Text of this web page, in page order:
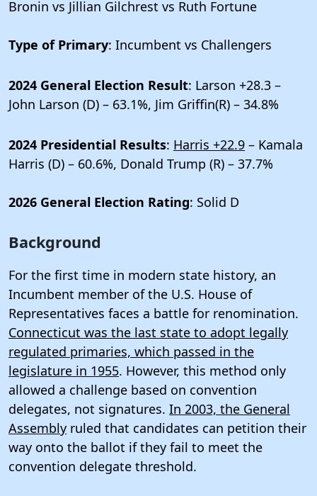
Bronin vs Jillian Gilchrest vs Ruth Fortune
Type of Primary: Incumbent vs Challengers
2024 General Election Result: Larson +28.3 –
John Larson (D) – 63.1%, Jim Griffin(R) – 34.8%
2024 Presidential Results: Harris +22.9 – Kamala
Harris (D) – 60.6%, Donald Trump (R) – 37.7%
2026 General Election Rating: Solid D
Background
For the first time in modern state history, an
Incumbent member of the U.S. House of
Representatives faces a battle for renomination.
Connecticut was the last state to adopt legally
regulated primaries, which passed in the
legislature in 1955. However, this method only
allowed a challenge based on convention
delegates, not signatures. In 2003, the General
Assembly ruled that candidates can petition their
way onto the ballot if they fail to meet the
convention delegate threshold.